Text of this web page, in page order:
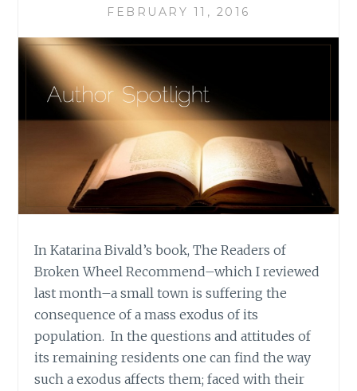
FEBRUARY 11, 2016
In Katarina Bivald’s book, The Readers of
Broken Wheel Recommend–which I reviewed
last month–a small town is suffering the
consequence of a mass exodus of its
population. In the questions and attitudes of
its remaining residents one can find the way
such a exodus affects them; faced with their